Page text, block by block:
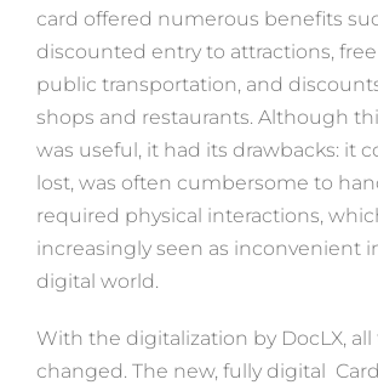
card offered numerous benefits
discounted entry to attractions,
public transportation, and
shops and restaurants. Although
was useful, it had its drawbacks: it
lost, was often cumbersome to
required physical interactions,
increasingly seen as inconvenient
digital world.
With the digitalization by DocLX, all
changed. The new, fully digital